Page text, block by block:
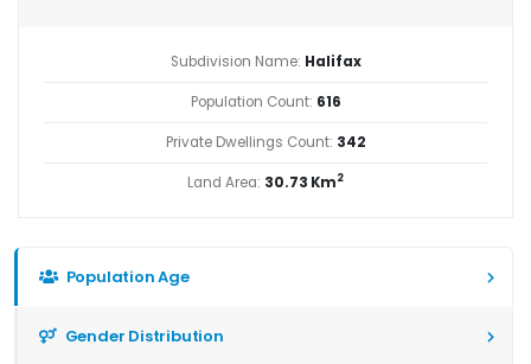
Subdivision Name: Halifax
Population Count: 616
Private Dwellings Count: 342
Land Area: 30.73 Km2
Population Age
Gender Distribution